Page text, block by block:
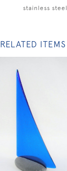
stainless steel
RELATED ITEMS